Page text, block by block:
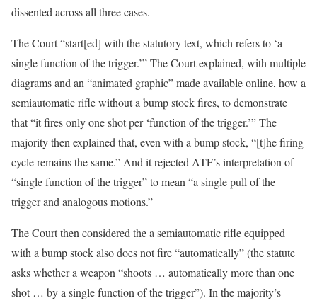
dissented across all three cases.
The Court “start[ed] with the statutory text, which refers to ‘a
single function of the trigger.’” The Court explained, with multiple
diagrams and an “animated graphic” made available online, how a
semiautomatic rifle without a bump stock fires, to demonstrate
that “it fires only one shot per ‘function of the trigger.’” The
majority then explained that, even with a bump stock, “[t]he firing
cycle remains the same.” And it rejected ATF’s interpretation of
“single function of the trigger” to mean “a single pull of the
trigger and analogous motions.”
The Court then considered the a semiautomatic rifle equipped
with a bump stock also does not fire “automatically” (the statute
asks whether a weapon “shoots … automatically more than one
shot … by a single function of the trigger”). In the majority’s